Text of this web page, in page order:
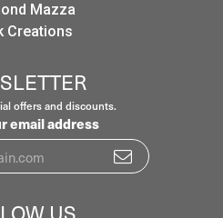
Mazza
Creations
offers and discounts.
email address